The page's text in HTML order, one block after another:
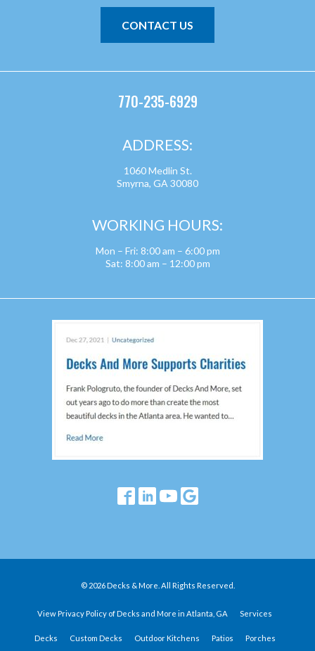
CONTACT US
770-235-6929
ADDRESS:
1060 Medlin St.
Smyrna, GA 30080
WORKING HOURS:
Mon – Fri: 8:00 am – 6:00 pm
Sat: 8:00 am – 12:00 pm
© 2026 Decks & More. All Rights Reserved.
View Privacy Policy of Decks and More in Atlanta, GA Services
Decks Custom Decks Outdoor Kitchens Patios Porches